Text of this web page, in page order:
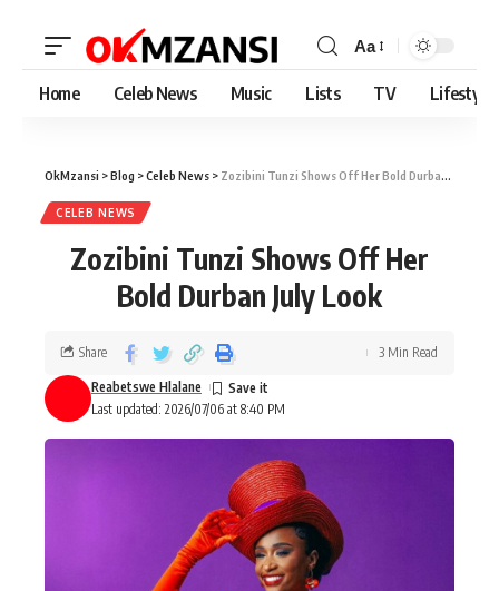
Aa
Home Celeb News Music Lists TV Lifestyle
OkMzansi >Blog >Celeb News > Zozibini Tunzi Shows Off Her Bold Durban July Look
CELEB NEWS
Zozibini Tunzi Shows Off Her
Bold Durban July Look
Last updated: 2026/07/06 at 8:40 PM
Reabetswe Hlalane
Share 3 Min Read